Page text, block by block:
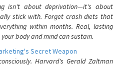
isn't about deprivation—it's about
stick with. Forget crash diets that
within months. Real, lasting
body and mind can sustain.
Secret Weapon
Harvard's Gerald Zaltman